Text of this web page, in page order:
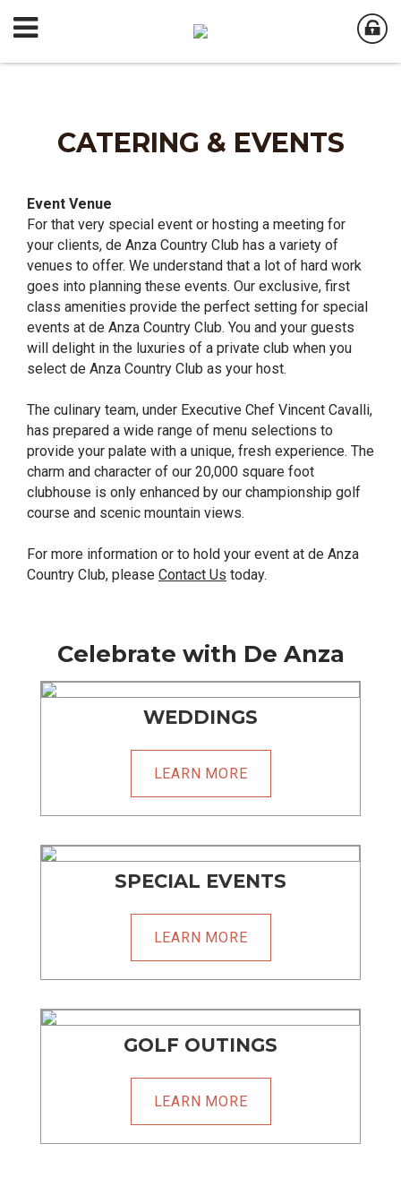
CATERING & EVENTS
Event Venue
For that very special event or hosting a meeting for
your clients, de Anza Country Club has a variety of
venues to offer. We understand that a lot of hard work
goes into planning these events. Our exclusive, first
class amenities provide the perfect setting for special
events at de Anza Country Club. You and your guests
will delight in the luxuries of a private club when you
select de Anza Country Club as your host.
The culinary team, under Executive Chef Vincent Cavalli,
has prepared a wide range of menu selections to
provide your palate with a unique, fresh experience. The
charm and character of our 20,000 square foot
clubhouse is only enhanced by our championship golf
course and scenic mountain views.
For more information or to hold your event at de Anza
Country Club, please Contact Us today.
Celebrate with De Anza
WEDDINGS
LEARN MORE
SPECIAL EVENTS
LEARN MORE
GOLF OUTINGS
LEARN MORE